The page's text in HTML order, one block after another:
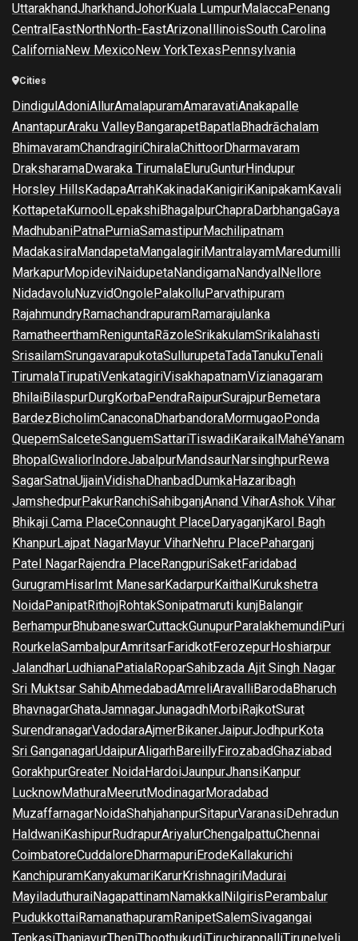
UttarakhandJharkhandJohorKuala LumpurMalaccaPenang
CentralEastNorthNorth-EastArizonaIllinoisSouth Carolina
CaliforniaNew MexicoNew YorkTexasPennsylvania
Cities
DindigulAdoniAllurAmalapuramAmaravatiAnakapalle
AnantapurAraku ValleyBangarapetBapatlaBhadrāchalam
BhimavaramChandragiriChiralaChittoorDharmavaram
DraksharamaDwaraka TirumalaEluruGunturHindupur
Horsley HillsKadapaArrahKakinadaKanigiriKanipakamKavali
KottapetaKurnoolLepakshiBhagalpurChapraDarbhangaGaya
MadhubaniPatnaPurniaSamastipurMachilipatnam
MadakasiraMandapetaMangalagiriMantralayamMaredumilli
MarkapurMopideviNaidupetaNandigamaNandyalNellore
NidadavoluNuzvidOngolePalakolluParvathipuram
RajahmundryRamachandrapuramRamarajulanka
RamatheerthamReniguntaRāzoleSrikakulamSrikalahasti
SrisailamSrungavarapukotaSullurupetaTadaTanukuTenali
TirumalaTirupatiVenkatagiriVisakhapatnamVizianagaram
BhilaiBilaspurDurgKorbaPendraRaipurSurajpurBemetara
BardezBicholimCanaconaDharbandoraMormugaoPonda
QuepemSalceteSanguemSattariTiswadiKaraikalMahéYanam
BhopalGwaliorIndoreJabalpurMandsaurNarsinghpurRewa
SagarSatnaUjjainVidishaDhanbadDumkaHazaribagh
JamshedpurPakurRanchiSahibganjAnand ViharAshok Vihar
Bhikaji Cama PlaceConnaught PlaceDaryaganjKarol Bagh
KhanpurLajpat NagarMayur ViharNehru PlacePaharganj
Patel NagarRajendra PlaceRangpuriSaketFaridabad
GurugramHisarImt ManesarKadarpurKaithalKurukshetra
NoidaPanipatRithojRohtakSonipatmaruti kunjBalangir
BerhampurBhubaneswarCuttackGunupurParalakhemundiPuri
RourkelaSambalpurAmritsarFaridkotFerozepurHoshiarpur
JalandharLudhianaPatialaRoparSahibzada Ajit Singh Nagar
Sri Muktsar SahibAhmedabadAmreliAravalliBarodaBharuch
BhavnagarGhataJamnagarJunagadhMorbiRajkotSurat
SurendranagarVadodaraAjmerBikanerJaipurJodhpurKota
Sri GanganagarUdaipurAligarhBareillyFirozabadGhaziabad
GorakhpurGreater NoidaHardoiJaunpurJhansiKanpur
LucknowMathuraMeerutModinagarMoradabad
MuzaffarnagarNoidaShahjahanpurSitapurVaranasiDehradun
HaldwaniKashipurRudrapurAriyalurChengalpattuChennai
CoimbatoreCuddaloreDharmapuriErodeKallakurichi
KanchipuramKanyakumariKarurKrishnagiriMadurai
MayiladuthuraiNagapattinamNamakkalNilgirisPerambalur
PudukkottaiRamanathapuramRanipetSalemSivagangai